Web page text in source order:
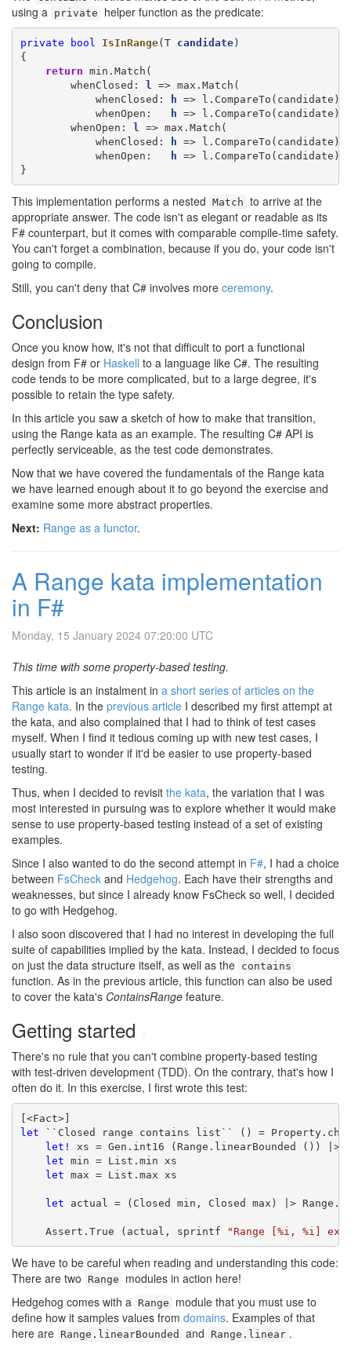
using a private helper function as the predicate:
private bool IsInRange(T candidate)
{
return min.Match(
whenClosed: l
=> max.Match(
whenClosed:
h => l.CompareTo(candidate)
whenOpen:
h => l.CompareTo(candidate)
whenOpen: l
=> max.Match(
whenClosed:
h => l.CompareTo(candidate)
whenOpen:
h => l.CompareTo(candidate)
}
This implementation performs a nested Match to arrive at the
appropriate answer. The code isn't as elegant or readable as its
F# counterpart, but it comes with comparable compile-time safety.
You can't forget a combination, because if you do, your code isn't
going to compile.
Still, you can't deny that C# involves more ceremony.
Conclusion
Once you know how, it's not that difficult to port a functional
design from F# or Haskell to a language like C#. The resulting
code tends to be more complicated, but to a large degree, it's
possible to retain the type safety.
In this article you saw a sketch of how to make that transition,
using the Range kata as an example. The resulting C# API is
perfectly serviceable, as the test code demonstrates.
Now that we have covered the fundamentals of the Range kata
we have learned enough about it to go beyond the exercise and
examine some more abstract properties.
Next: Range as a functor.
A Range kata implementation
in F#
Monday, 15 January 2024 07:20:00 UTC
This time with some property-based testing.
This article is an instalment in a short series of articles on the
Range kata. In the previous article I described my first attempt at
the kata, and also complained that I had to think of test cases
myself. When I find it tedious coming up with new test cases, I
usually start to wonder if it'd be easier to use property-based
testing.
Thus, when I decided to revisit the kata, the variation that I was
most interested in pursuing was to explore whether it would make
sense to use property-based testing instead of a set of existing
examples.
Since I also wanted to do the second attempt in F#, I had a choice
between FsCheck and Hedgehog. Each have their strengths and
weaknesses, but since I already know FsCheck so well, I decided
to go with Hedgehog.
I also soon discovered that I had no interest in developing the full
suite of capabilities implied by the kata. Instead, I decided to focus
on just the data structure itself, as well as the contains
function. As in the previous article, this function can also be used
to cover the kata's ContainsRange feature.
Getting started
There's no rule that you can't combine property-based testing
with test-driven development (TDD). On the contrary, that's how I
often do it. In this exercise, I first wrote this test:
let ``Closed range contains list`` () =
let!
xs = Gen.int16 (Range.linearBounded ()) |>
let min = List.min xs
let max = List.max xs
let actual = (Closed min, Closed max) |>
Assert.True (actual, sprintf "Range [%i, %i]
We have to be careful when reading and understanding this code:
There are two
Range
modules in action here!
Hedgehog comes with a Range
module that you must use to
define how it samples values from domains. Examples of that
here are Range.linearBounded and Range.linear .